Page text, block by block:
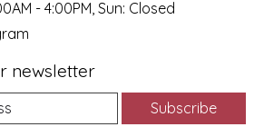
- 4:00PM, Sun: Closed
newsletter
Subscribe